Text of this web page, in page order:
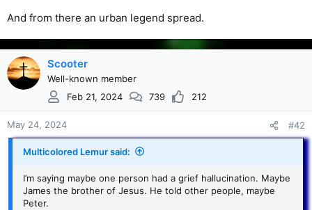
And from there an urban legend spread.
Scooter
Well-known member
Feb 21, 2024
739 212
May 24, 2024 #42
Multicolored Lemur said:
I’m saying maybe one person had a grief hallucination. Maybe
James the brother of Jesus. He told other people, maybe
Peter.